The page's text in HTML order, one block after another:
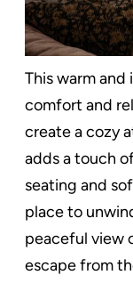
This warm
comfort and
create a cozy
adds a touch
seating and
place to
peaceful view
escape from